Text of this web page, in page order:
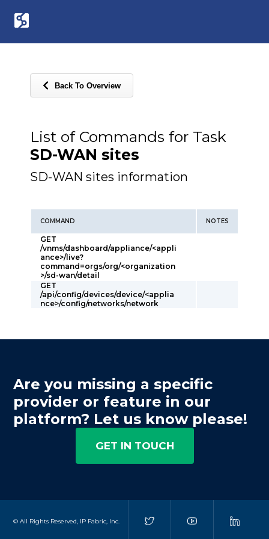
Back To Overview
List of Commands for Task
SD-WAN sites
SD-WAN sites information
COMMAND NOTES
GET
/vnms/dashboard/appliance/<appli
ance>/live?
command=orgs/org/<organization
>/sd-wan/detail
GET
/api/config/devices/device/<applia
nce>/config/networks/network
Are you missing a specific
provider or feature in our
platform? Let us know please!
GET IN TOUCH
© All Rights Reserved, IP Fabric, Inc.